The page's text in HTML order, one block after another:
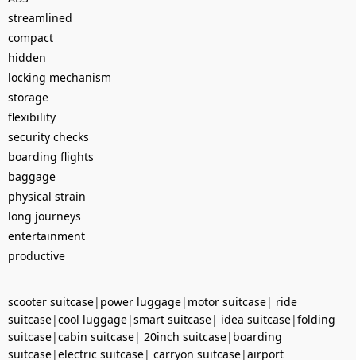
streamlined
compact
hidden
locking mechanism
storage
flexibility
security checks
boarding flights
baggage
physical strain
long journeys
entertainment
productive
scooter suitcase| power luggage| motor suitcase| ride
suitcase|cool luggage|smart suitcase| idea suitcase|folding
suitcase|cabin suitcase| 20inch suitcase| boarding
suitcase|electric suitcase| carryon suitcase|airport